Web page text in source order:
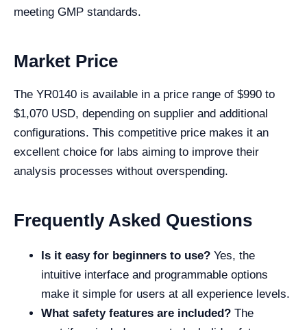
meeting GMP standards.
Market Price
The YR0140 is available in a price range of $990 to
$1,070 USD, depending on supplier and additional
configurations. This competitive price makes it an
excellent choice for labs aiming to improve their
analysis processes without overspending.
Frequently Asked Questions
Is it easy for beginners to use? Yes, the
intuitive interface and programmable options
make it simple for users at all experience levels.
What safety features are included? The